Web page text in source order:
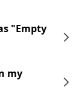
"Empty
my